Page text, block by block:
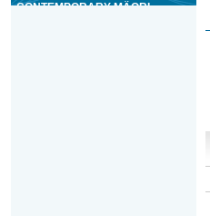
CONTEMPORARY MÄORI